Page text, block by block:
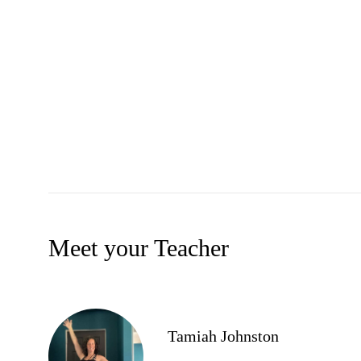
Meet your Teacher
Tamiah Johnston